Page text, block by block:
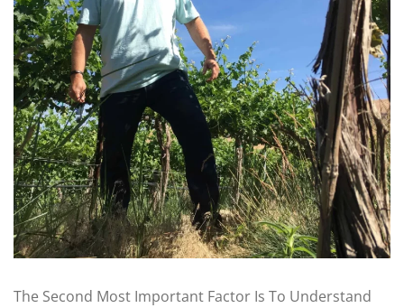
The Second Most Important Factor Is To Understand